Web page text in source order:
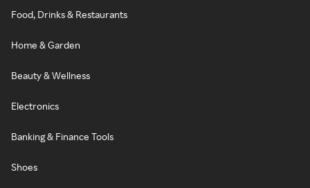
Food, Drinks & Restaurants
Home & Garden
Beauty & Wellness
Electronics
Banking & Finance Tools
Shoes